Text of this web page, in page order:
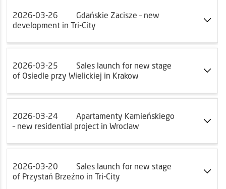
2026-03-26
Gdańskie Zacisze – new
development in Tri-City
2026-03-25
Sales launch for new stage
of Osiedle przy Wielickiej in Krakow
2026-03-24
Apartamenty Kamieńskiego
– new residential project in Wroclaw
2026-03-20
Sales launch for new stage
of Przystań Brzeźno in Tri-City